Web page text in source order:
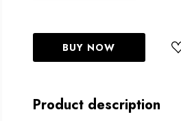
BUY NOW
Product description